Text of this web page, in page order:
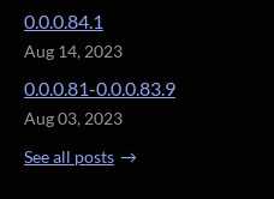
0.0.0.84.1
Aug 14, 2023
0.0.0.81-0.0.0.83.9
Aug 03, 2023
See all posts